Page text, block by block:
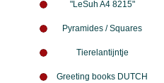
"LeSuh A4 8215"
Pyramides / Squares
Tierelantijntje
Greeting books DUTCH